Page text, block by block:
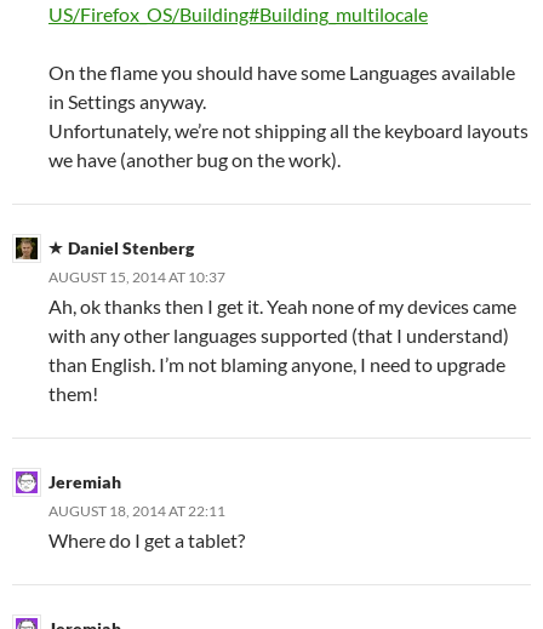
US/Firefox_OS/Building#Building_multilocale
On the flame you should have some Languages available
in Settings anyway.
Unfortunately, we’re not shipping all the keyboard layouts
we have (another bug on the work).
Daniel Stenberg
AUGUST 15, 2014 AT 10:37
Ah, ok thanks then I get it. Yeah none of my devices came
with any other languages supported (that I understand)
than English. I’m not blaming anyone, I need to upgrade
them!
Jeremiah
AUGUST 18, 2014 AT 22:11
Where do I get a tablet?